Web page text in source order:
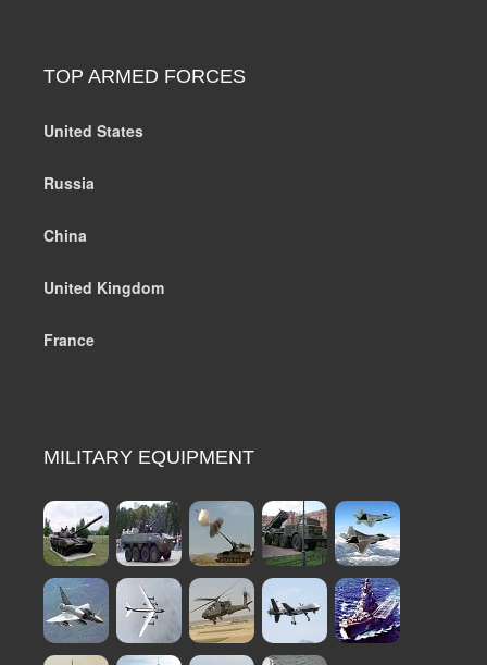
TOP ARMED FORCES
United States
Russia
China
United Kingdom
France
MILITARY EQUIPMENT